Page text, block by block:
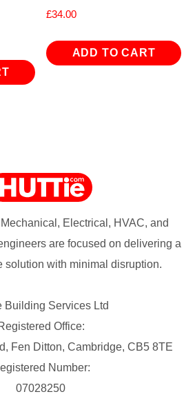
£34.00
ADD TO CART
Electrical, HVAC, and
are focused on delivering a
solution with minimal disruption.
Building Services Ltd
Office:
Fen Ditton, Cambridge, CB5 8TE
Number:
07028250